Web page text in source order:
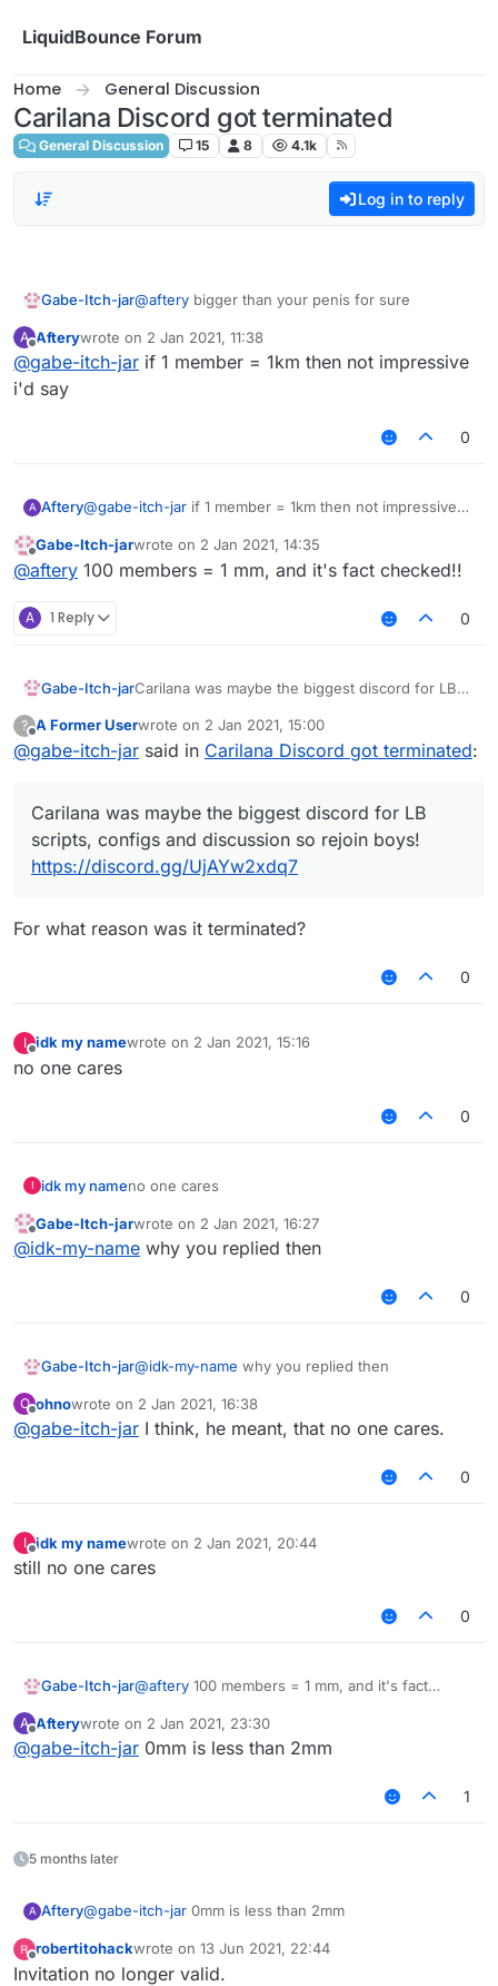
LiquidBounce Forum
Home General Discussion
Carilana Discord got terminated
General Discussion 15 8 4.1k
Log in to reply
Gabe-Itch-jar@aftery bigger than your penis for sure
A
Offline
Afterywrote on 2 Jan 2021, 11:38
last edited by
@gabe-itch-jar if 1 member = 1km then not impressive
i'd say
0
A Aftery@gabe-itch-jar if 1 member = 1km then not impressive
Offline
Gabe-Itch-jarwrote on 2 Jan 2021, 14:35
last edited by
@aftery 100 members = 1 mm, and it's fact checked!!
A 1 Reply 0
Gabe-Itch-jarCarilana was maybe the biggest discord for LB
https://discord.gg/UjAYw2xdq7
?
Offline
A Former Userwrote on 2 Jan 2021, 15:00
last edited by
@gabe-itch-jar said in Carilana Discord got terminated:
Carilana was maybe the biggest discord for LB
scripts, configs and discussion so rejoin boys!
https://discord.gg/UjAYw2xdq7
For what reason was it terminated?
0
I idk my namewrote on 2 Jan 2021, 15:16
last edited by
no one cares
0
I idk my nameno one cares
Offline
Gabe-Itch-jarwrote on 2 Jan 2021, 16:27
last edited by
@idk-my-name why you replied then
0
Gabe-Itch-jar@idk-my-name why you replied then
O
Offline
ohnowrote on 2 Jan 2021, 16:38
last edited by
@gabe-itch-jar I think, he meant, that no one cares.
0
I
Offline
idk my namewrote on 2 Jan 2021, 20:44
last edited by
still no one cares
0
Gabe-Itch-jar@aftery 100 members = 1 mm, and it's fact
A
Offline
Afterywrote on 2 Jan 2021, 23:30
last edited by
@gabe-itch-jar 0mm is less than 2mm
1
5 months later
A Aftery@gabe-itch-jar 0mm is less than 2mm
Offline
robertitohackwrote on 13 Jun 2021, 22:44
last edited by
Invitation no longer valid.